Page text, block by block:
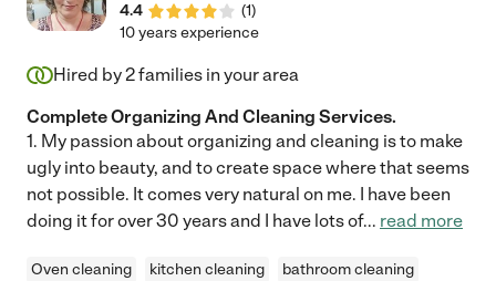
4.4
(1)
10 years experience
Hired by2families in your area
Complete Organizing And Cleaning Services.
1. My passion about organizing and cleaning is to make
ugly into beauty, and to create space where that seems
not possible. It comes very natural on me. I have been
doing it for over 30 years and I have lots of... read more
Oven cleaning kitchen cleaning
bathroom cleaning